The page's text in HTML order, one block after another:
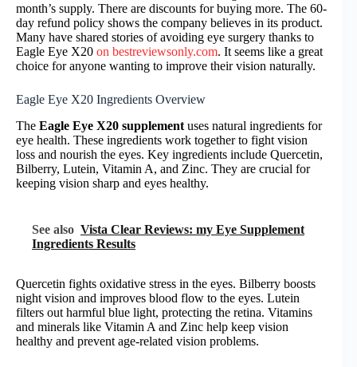
month’s supply. There are discounts for buying more. The 60-
day refund policy shows the company believes in its product.
Many have shared stories of avoiding eye surgery thanks to
Eagle Eye X20 on bestreviewsonly.com. It seems like a great
choice for anyone wanting to improve their vision naturally.
Eagle Eye X20 Ingredients Overview
The Eagle Eye X20 supplement uses natural ingredients for
eye health. These ingredients work together to fight vision
loss and nourish the eyes. Key ingredients include Quercetin,
Bilberry, Lutein, Vitamin A, and Zinc. They are crucial for
keeping vision sharp and eyes healthy.
See also Vista Clear Reviews: my Eye Supplement
Ingredients Results
Quercetin fights oxidative stress in the eyes. Bilberry boosts
night vision and improves blood flow to the eyes. Lutein
filters out harmful blue light, protecting the retina. Vitamins
and minerals like Vitamin A and Zinc help keep vision
healthy and prevent age-related vision problems.